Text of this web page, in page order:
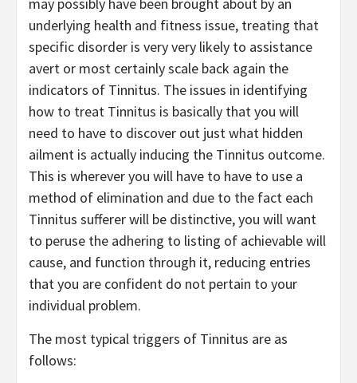
underlying health and fitness issue, treating that
specific disorder is very very likely to assistance
avert or most certainly scale back again the
indicators of Tinnitus. The issues in identifying
how to treat Tinnitus is basically that you will
need to have to discover out just what hidden
ailment is actually inducing the Tinnitus outcome.
This is wherever you will have to have to use a
method of elimination and due to the fact each
Tinnitus sufferer will be distinctive, you will want
to peruse the adhering to listing of achievable will
cause, and function through it, reducing entries
that you are confident do not pertain to your
individual problem.
The most typical triggers of Tinnitus are as
follows: